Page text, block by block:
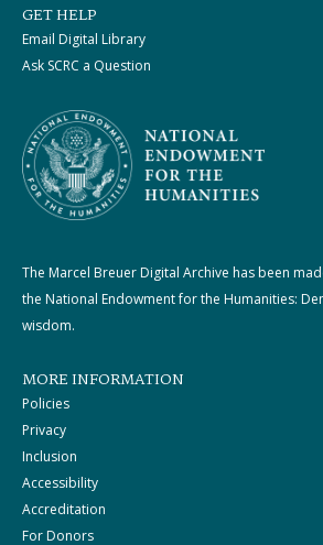
GET HELP
Email Digital Library
Ask SCRC a Question
The Marcel Breuer Digital Archive has been
the National Endowment for the Humanities:
wisdom.
MORE INFORMATION
Policies
Privacy
Inclusion
Accessibility
Accreditation
For Donors